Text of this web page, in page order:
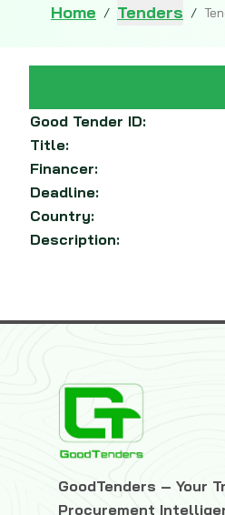
Home / Tenders /
Good Tender ID:
Title:
Financer:
Deadline:
Country:
Description:
GoodTenders – Your
Procurement